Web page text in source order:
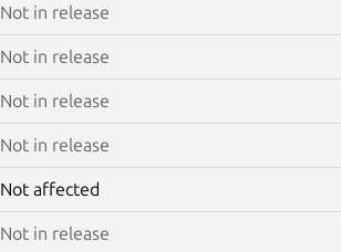
Not in release
Not in release
Not in release
Not in release
Not affected
Not in release